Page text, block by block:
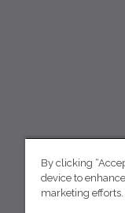
By clicking
device to
marketing efforts.